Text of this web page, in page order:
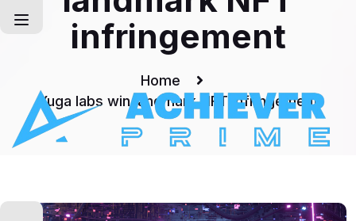
infringement
Home
Yuga labs win landmark NFT infringement